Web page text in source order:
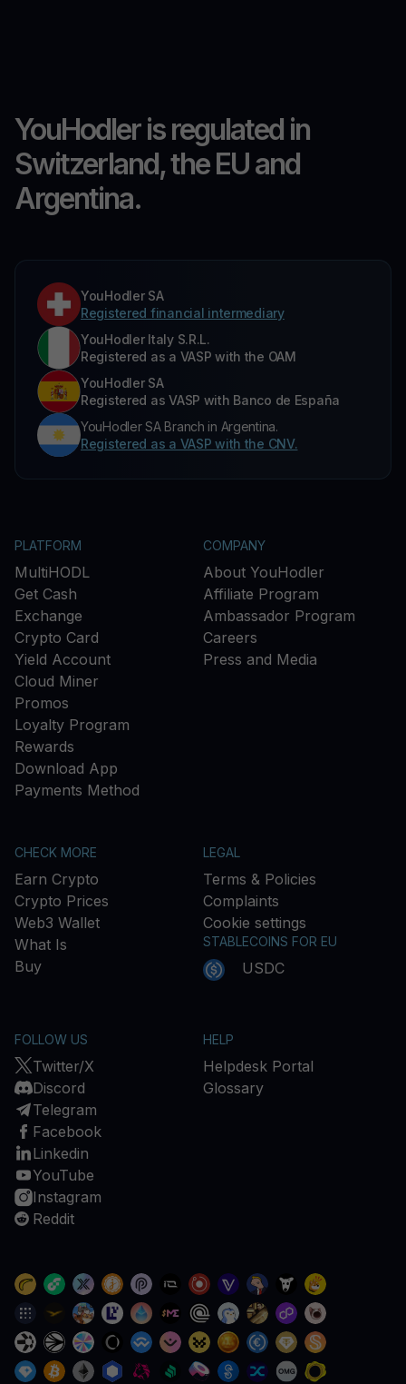
YouHodler is regulated in
Switzerland, the EU and
Argentina.
YouHodler SA
Registered financial intermediary
YouHodler Italy S.R.L.
Registered as a VASP with the OAM
YouHodler SA
Registered as VASP with Banco de España
YouHodler SA Branch in Argentina.
Registered as a VASP with the CNV.
PLATFORM
MultiHODL
Get Cash
Exchange
Crypto Card
Yield Account
Cloud Miner
Promos
Loyalty Program
Rewards
Download App
Payments Method
COMPANY
About YouHodler
Affiliate Program
Ambassador Program
Careers
Press and Media
CHECK MORE
Earn Crypto
Crypto Prices
Web3 Wallet
What Is
Buy
LEGAL
Terms & Policies
Complaints
Cookie settings
STABLECOINS FOR EU
USDC
FOLLOW US
Twitter/X
Discord
Telegram
Facebook
Linkedin
YouTube
Instagram
Reddit
HELP
Helpdesk Portal
Glossary